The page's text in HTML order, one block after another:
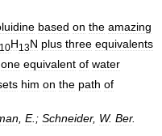
based on the amazing
10H13N plus three equivalents
one equivalent of water
him on the path of
E.; Schneider, W. Ber.